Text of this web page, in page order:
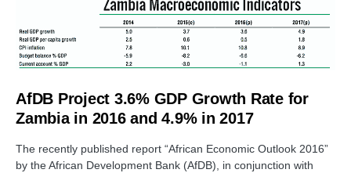
AfDB Project 3.6% GDP Growth Rate for
Zambia in 2016 and 4.9% in 2017
The recently published report “African Economic Outlook 2016”
by the African Development Bank (AfDB), in conjunction with